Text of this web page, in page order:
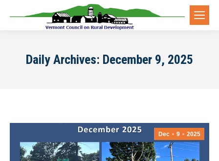
Daily Archives: December 9, 2025
Dec 9 2025